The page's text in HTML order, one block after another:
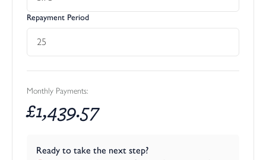
Repayment Period
Monthly Payments:
£1,439.57
Ready to take the next step?